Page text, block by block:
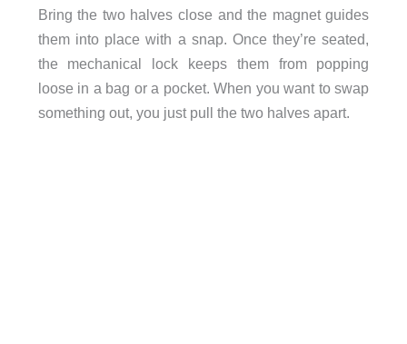
Bring the two halves close and the magnet guides
them into place with a snap. Once they’re seated,
the mechanical lock keeps them from popping
loose in a bag or a pocket. When you want to swap
something out, you just pull the two halves apart.